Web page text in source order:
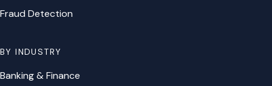
Fraud Detection
BY INDUSTRY
Banking & Finance